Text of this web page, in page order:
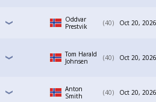
Oddvar
Prestvik
40 Oct 20,
Tom Harald
Johnsen
40 Oct 20,
Anton
Smith
40 Oct 20,